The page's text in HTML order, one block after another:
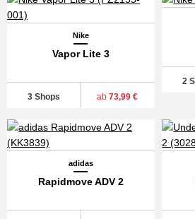
Nike
Vapor Lite 3
3 Shops ab 73,99 €
2
adidas
Rapidmove ADV 2